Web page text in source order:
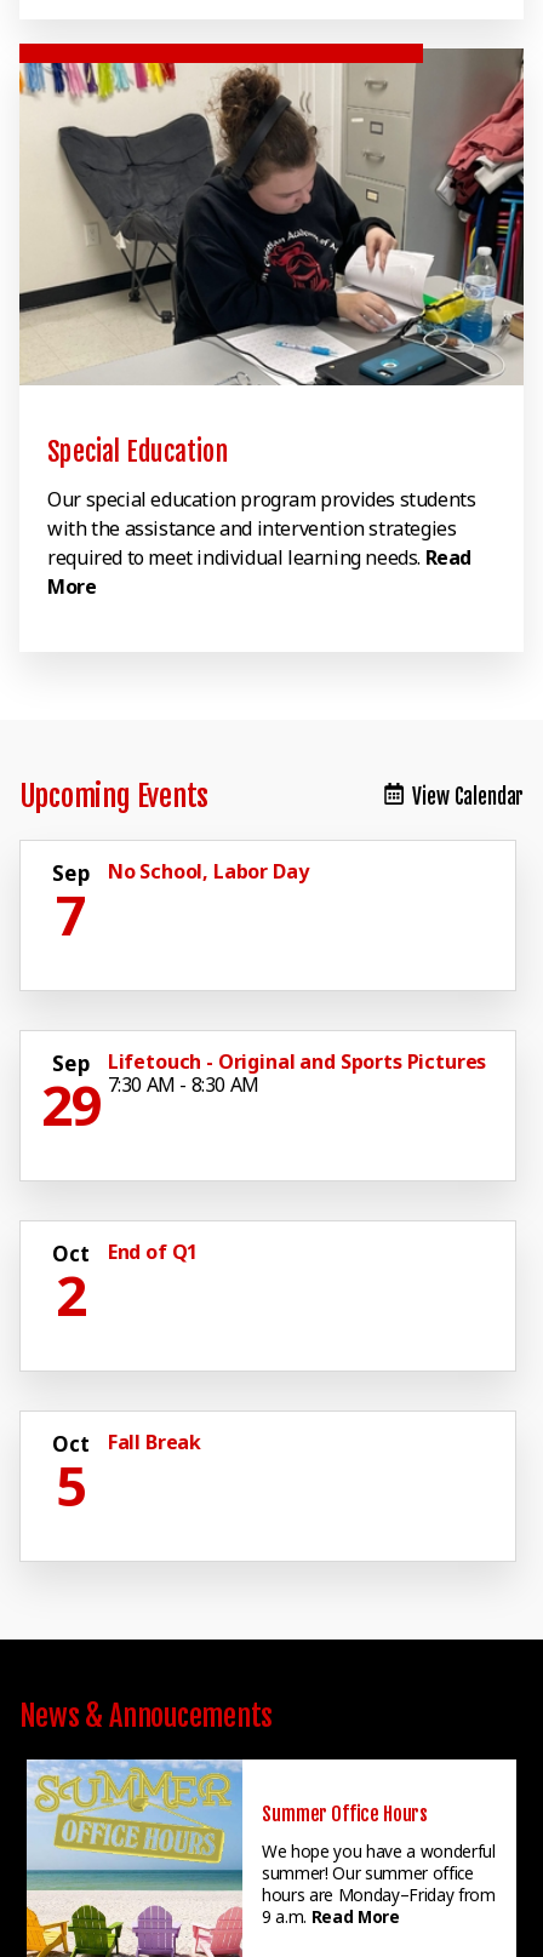
Special Education
Our special education program provides students
with the assistance and intervention strategies
required to meet individual learning needs. Read
More
Upcoming Events View Calendar
Sep
7
No School, Labor Day
Sep
29
Lifetouch - Original and Sports Pictures
7:30 AM - 8:30 AM
Oct
2
End of Q1
Oct
5
Fall Break
News & Annoucements
Summer Office Hours
We hope you have a wonderful
summer! Our summer office
hours are Monday–Friday from
9 a.m. Read More